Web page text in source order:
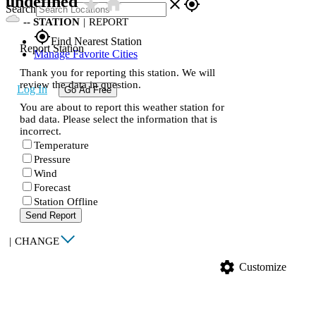
Search close gps_fixed
gps_fixedFind Nearest Station
Manage Favorite Cities
Log In Go Ad Free
star_ratehome
-- STATION | REPORT
Report Station
Thank you for reporting this station. We will
review the data in question.
You are about to report this weather station for
bad data. Please select the information that is
incorrect.
Temperature
Pressure
Wind
Forecast
Station Offline
Send Report
| CHANGE
settings Customize